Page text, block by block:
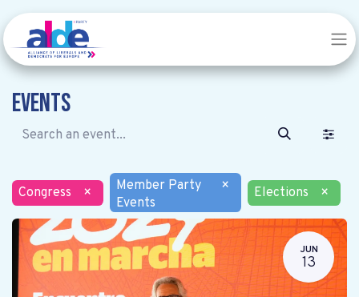
Events
Congress ×
Member Party
Events
× Elections ×
JUN
13